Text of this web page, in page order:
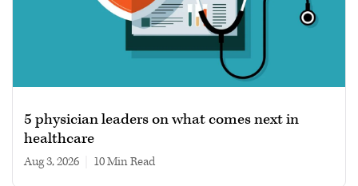
5 physician leaders on what comes next in
healthcare
Aug 3, 2026 10 min read